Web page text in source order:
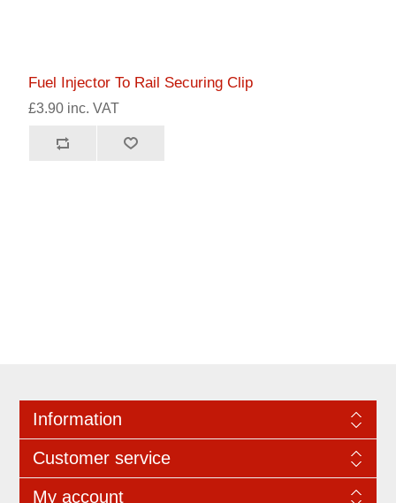
Fuel Injector To Rail Securing Clip
£3.90 inc. VAT
Information
Customer service
My account